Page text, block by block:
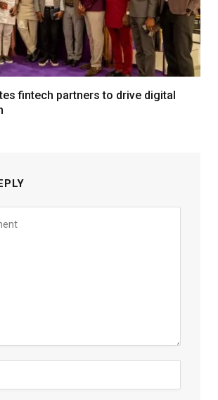
fintech partners to drive digital